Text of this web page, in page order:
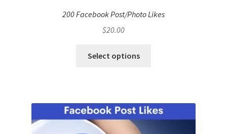
200 Facebook Post/Photo Likes
$20.00
Select options